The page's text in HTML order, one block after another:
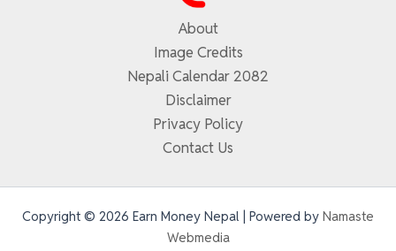
About
Image Credits
Nepali Calendar 2082
Disclaimer
Privacy Policy
Contact Us
Copyright © 2026 Earn Money Nepal | Powered by Namaste
Webmedia